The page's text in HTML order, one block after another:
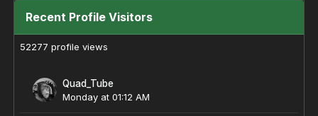
Recent Profile Visitors
52277 profile views
Quad_Tube
Monday at 01:12 AM